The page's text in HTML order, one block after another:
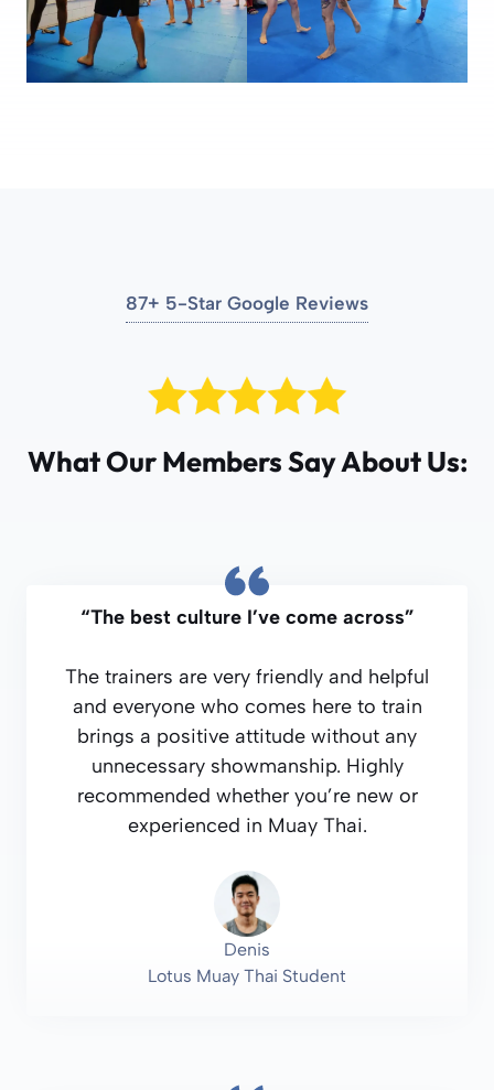
87+ 5-Star Google Reviews
What Our Members Say About Us:
“The best culture I’ve come across”
The trainers are very friendly and helpful
and everyone who comes here to train
brings a positive attitude without any
unnecessary showmanship. Highly
recommended whether you’re new or
experienced in Muay Thai.
Denis
Lotus Muay Thai Student